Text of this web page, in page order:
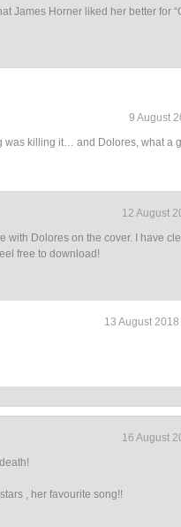
James Horner liked her better for
9 August
was killing it… and Dolores, what a
12 August
with Dolores on the cover. I have
free to download!
13 August
16 August
, her favourite song!!